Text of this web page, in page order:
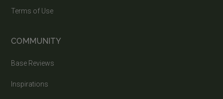
Terms of Use
COMMUNITY
Base Reviews
Inspirations